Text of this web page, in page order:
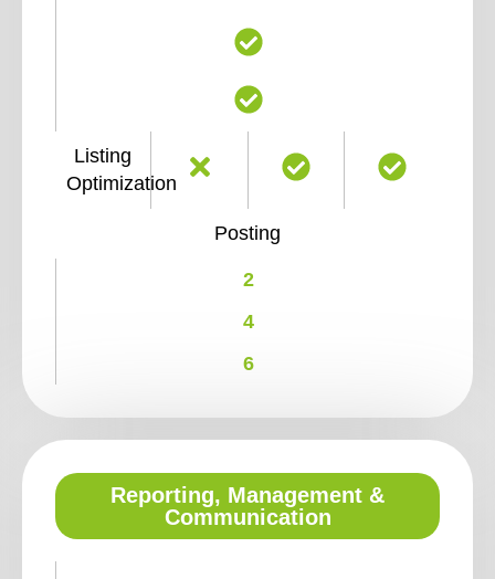
Listing
Optimization
Posting
2
4
6
Reporting, Management &
Communication